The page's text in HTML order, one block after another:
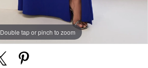
Double tap or pinch to zoom
Double tap or pinch to zoom
Double tap or pinch to zoom